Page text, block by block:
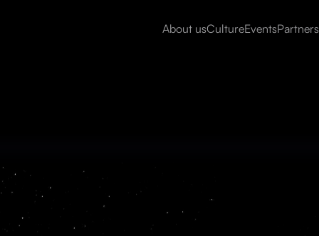
About usCultureEvents